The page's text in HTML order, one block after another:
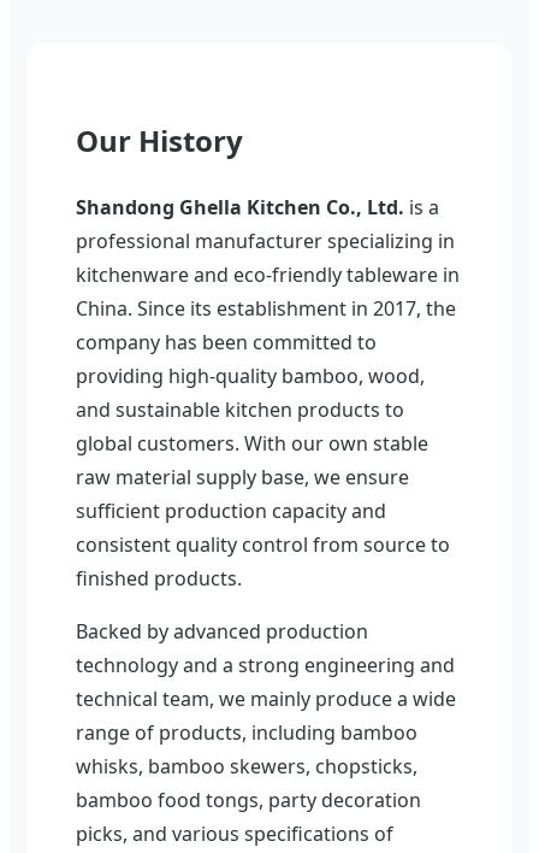
Our History
Shandong Ghella Kitchen Co., Ltd. is a
professional manufacturer specializing in
kitchenware and eco-friendly tableware in
China. Since its establishment in 2017, the
company has been committed to
providing high-quality bamboo, wood,
and sustainable kitchen products to
global customers. With our own stable
raw material supply base, we ensure
sufficient production capacity and
consistent quality control from source to
finished products.
Backed by advanced production
technology and a strong engineering and
technical team, we mainly produce a wide
range of products, including bamboo
whisks, bamboo skewers, chopsticks,
bamboo food tongs, party decoration
picks, and various specifications of